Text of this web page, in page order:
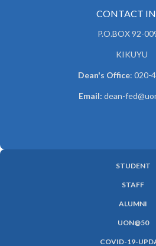
CONTACT
P.O.BOX 92-
KIKUYU
Dean's Office: 020-
Email: dean-
STUDENT
STAFF
ALUMNI
UON@50
COVID-19-